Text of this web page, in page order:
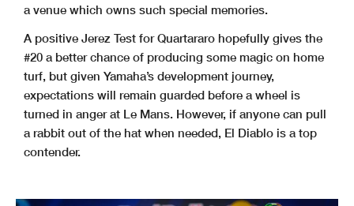
a venue which owns such special memories.
A positive Jerez Test for Quartararo hopefully gives the
#20 a better chance of producing some magic on home
turf, but given Yamaha’s development journey,
expectations will remain guarded before a wheel is
turned in anger at Le Mans. However, if anyone can pull
a rabbit out of the hat when needed, El Diablo is a top
contender.